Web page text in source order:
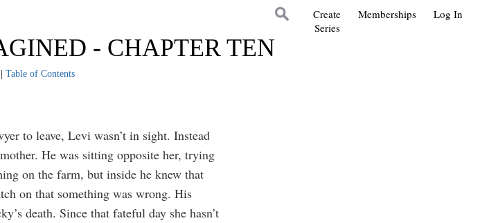
Log In
Memberships
Create
Series
- CHAPTER TEN
Table of Contents
to leave, Levi wasn’t in sight. Instead
He was sitting opposite her, trying
on the farm, but inside he knew that
on that something was wrong. His
death. Since that fateful day she hasn’t